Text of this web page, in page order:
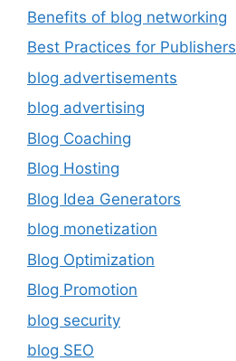
Benefits of blog networking
Best Practices for Publishers
blog advertisements
blog advertising
Blog Coaching
Blog Hosting
Blog Idea Generators
blog monetization
Blog Optimization
Blog Promotion
blog security
blog SEO